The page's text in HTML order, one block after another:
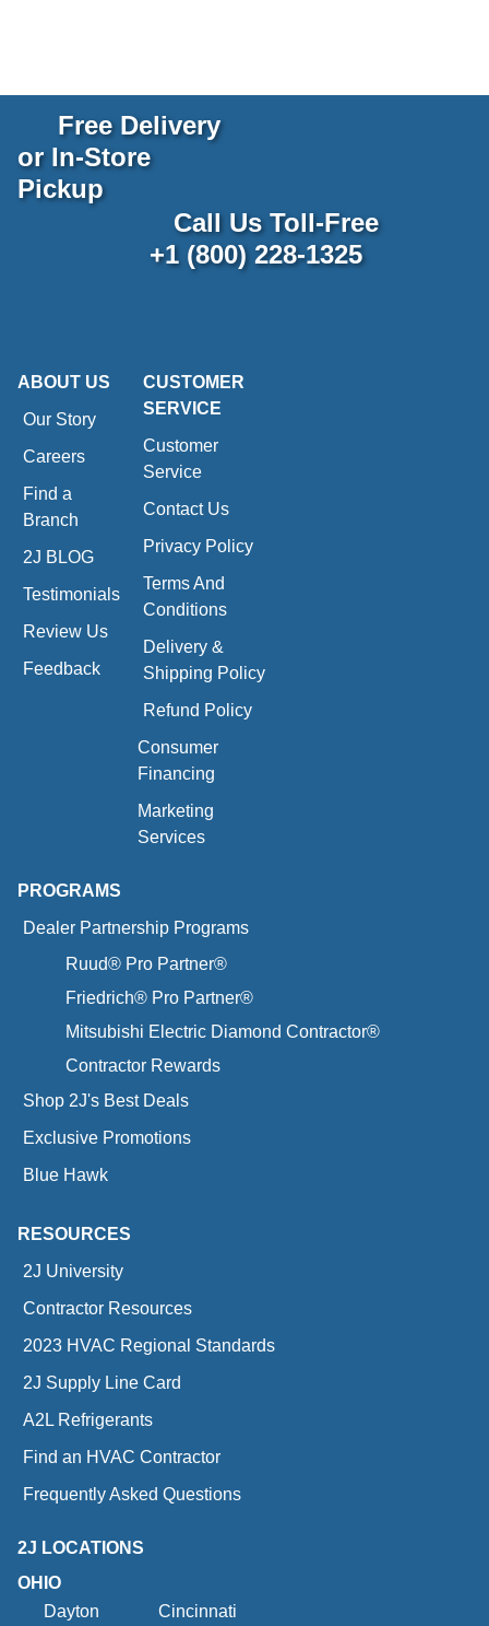
Free Delivery
or In-Store
Pickup
Call Us Toll-Free
+1 (800) 228-1325
ABOUT US
Our Story
Careers
Find a
Branch
2J BLOG
Testimonials
Review Us
Feedback
CUSTOMER
SERVICE
Customer
Service
Contact Us
Privacy Policy
Terms And
Conditions
Delivery &
Shipping Policy
Refund Policy
Consumer
Financing
Marketing
Services
PROGRAMS
Dealer Partnership Programs
Ruud® Pro Partner®
Friedrich® Pro Partner®
Mitsubishi Electric Diamond Contractor®
Contractor Rewards
Shop 2J's Best Deals
Exclusive Promotions
Blue Hawk
RESOURCES
2J University
Contractor Resources
2023 HVAC Regional Standards
2J Supply Line Card
A2L Refrigerants
Find an HVAC Contractor
Frequently Asked Questions
2J LOCATIONS
OHIO
Dayton
Cincinnati